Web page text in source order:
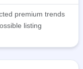
premium trends
listing